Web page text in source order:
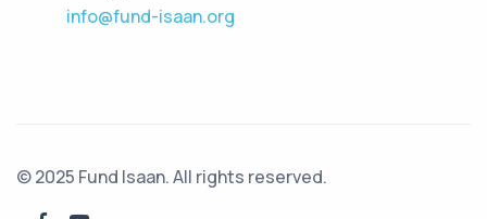
info@fund-isaan.org
© 2025 Fund Isaan. All rights reserved.